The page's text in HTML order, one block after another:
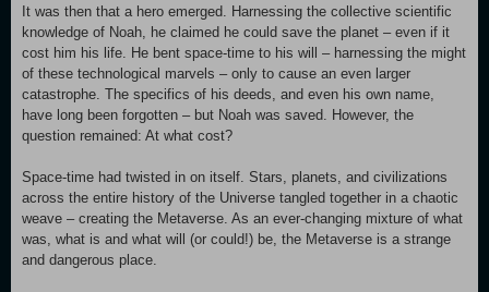
It was then that a hero emerged. Harnessing the collective scientific
knowledge of Noah, he claimed he could save the planet – even if it
cost him his life. He bent space-time to his will – harnessing the might
of these technological marvels – only to cause an even larger
catastrophe. The specifics of his deeds, and even his own name,
have long been forgotten – but Noah was saved. However, the
question remained: At what cost?
Space-time had twisted in on itself. Stars, planets, and civilizations
across the entire history of the Universe tangled together in a chaotic
weave – creating the Metaverse. As an ever-changing mixture of what
was, what is and what will (or could!) be, the Metaverse is a strange
and dangerous place.